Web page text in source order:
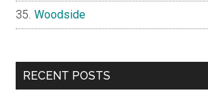
Woodside
RECENT POSTS